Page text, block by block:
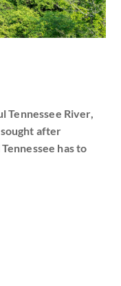
Tennessee River,
after
has to